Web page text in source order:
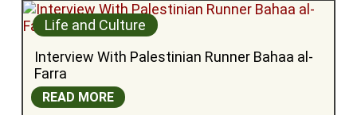
Life and Culture
Interview With Palestinian Runner Bahaa al-
Farra
READ MORE